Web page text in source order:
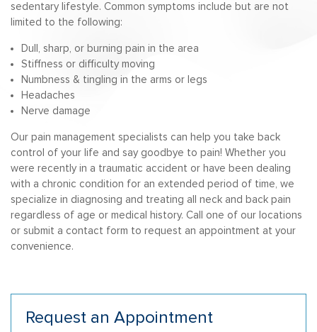
sedentary lifestyle. Common symptoms include but are not
limited to the following:
Dull, sharp, or burning pain in the area
Stiffness or difficulty moving
Numbness & tingling in the arms or legs
Headaches
Nerve damage
Our pain management specialists can help you take back
control of your life and say goodbye to pain! Whether you
were recently in a traumatic accident or have been dealing
with a chronic condition for an extended period of time, we
specialize in diagnosing and treating all neck and back pain
regardless of age or medical history. Call one of our locations
or submit a contact form to request an appointment at your
convenience.
Request an Appointment